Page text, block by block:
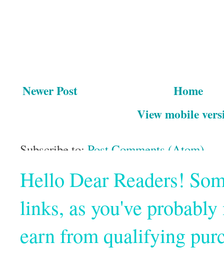
Newer Post
Home
View mobile
Subscribe to: Post Comments (Atom)
Hello Dear Readers!
links, as you've
earn from qualifying